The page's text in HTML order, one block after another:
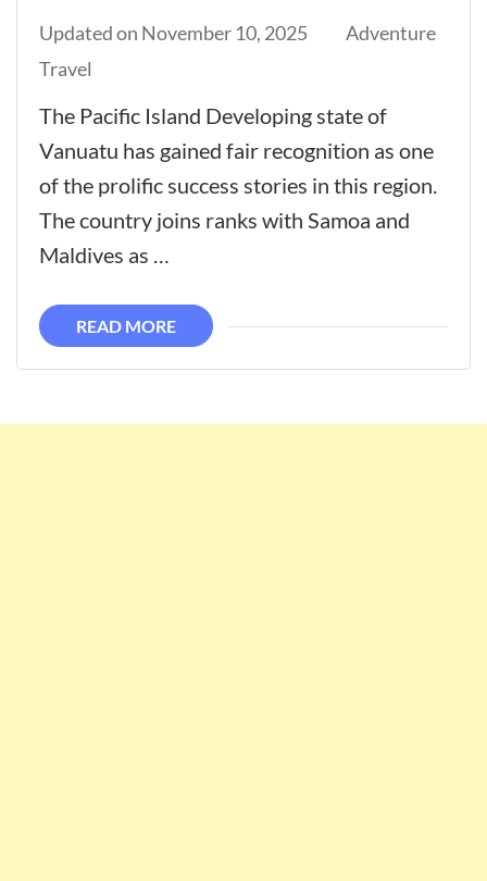
Updated on November 10, 2025
Adventure
Travel
The Pacific Island Developing state of
Vanuatu has gained fair recognition as one
of the prolific success stories in this region.
The country joins ranks with Samoa and
Maldives as …
READ MORE